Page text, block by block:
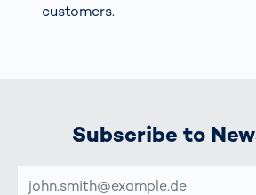
customers.
Subscribe to
MAIL-